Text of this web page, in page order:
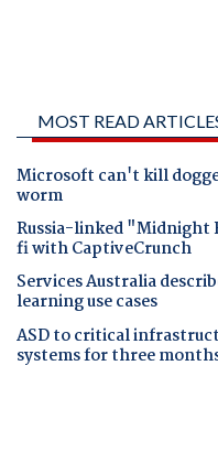
MOST READ
Microsoft can't kill
worm
Russia-linked "Midnight
fi with CaptiveCrunch
Services Australia
learning use cases
ASD to critical
systems for three